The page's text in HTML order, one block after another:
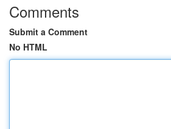
Comments
Submit a Comment
No HTML